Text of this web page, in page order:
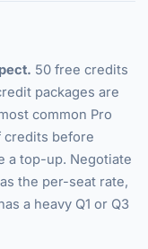
50 free credits
packages are
common Pro
credits before
a top-up. Negotiate
the per-seat rate,
a heavy Q1 or Q3